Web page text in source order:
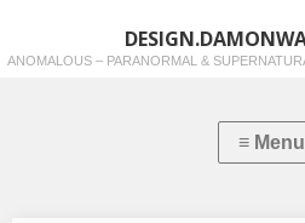
ANOMALOUS – PARANORMAL &